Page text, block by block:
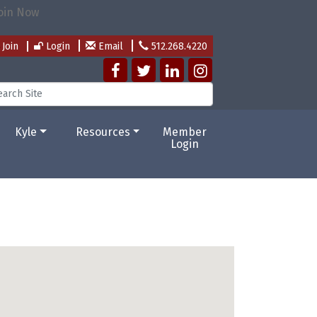
Join Login Email 512.268.4220
Kyle Resources
Member
Login